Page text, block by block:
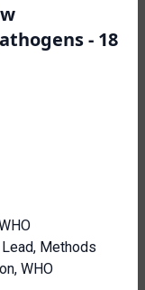
- 18
Methods
WHO